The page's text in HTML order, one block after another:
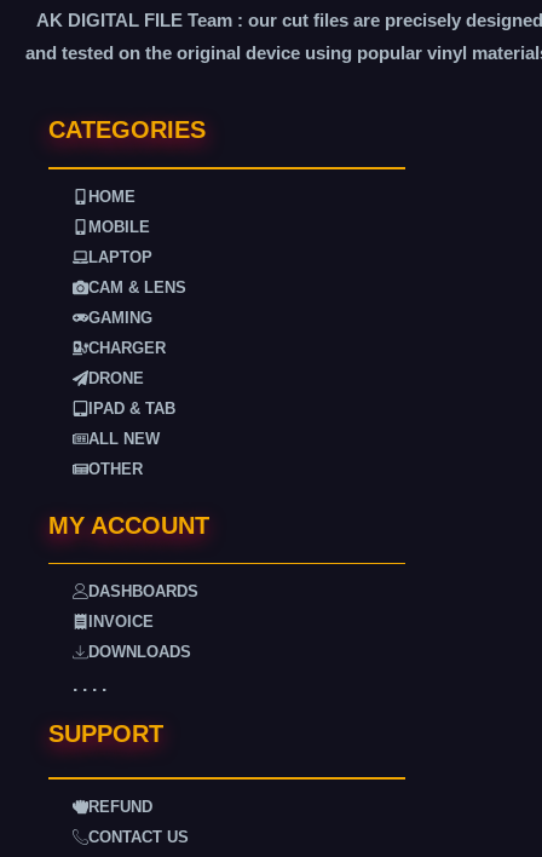
AK DIGITAL FILE Team : our cut files are precisely designed
and tested on the original device using popular vinyl
CATEGORIES
HOME
MOBILE
LAPTOP
CAM & LENS
GAMING
CHARGER
DRONE
IPAD & TAB
ALL NEW
OTHER
MY ACCOUNT
DASHBOARDS
INVOICE
DOWNLOADS
. . . .
SUPPORT
REFUND
CONTACT US